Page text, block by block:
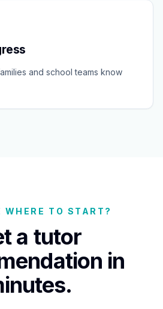
and school teams know
WHERE TO START?
a tutor
in